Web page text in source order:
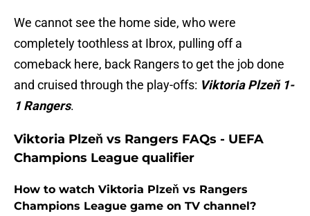
We cannot see the home side, who were
completely toothless at Ibrox, pulling off a
comeback here, back Rangers to get the job done
and cruised through the play-offs: Viktoria Plzeň 1-
1 Rangers.
Viktoria Plzeň vs Rangers FAQs - UEFA
Champions League qualifier
How to watch Viktoria Plzeň vs Rangers
Champions League game on TV channel?